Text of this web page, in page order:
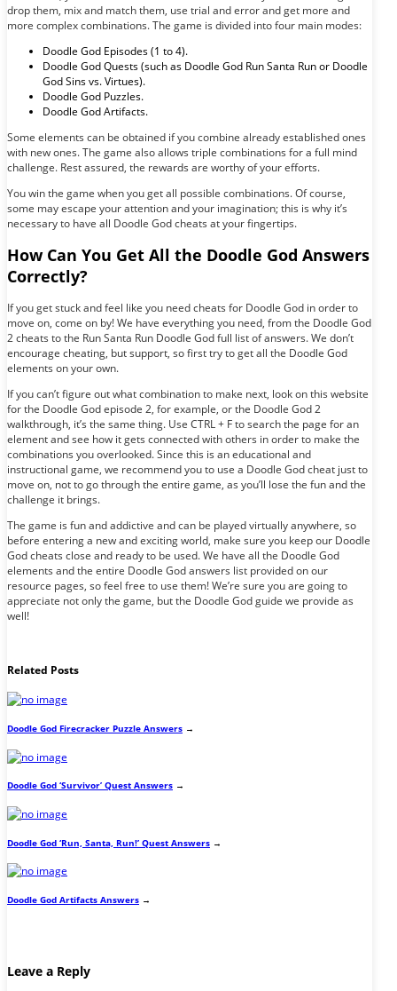
drop them, mix and match them, use trial and error and get more and
more complex combinations. The game is divided into four main modes:
Doodle God Episodes (1 to 4).
Doodle God Quests (such as Doodle God Run Santa Run or Doodle
God Sins vs. Virtues).
Doodle God Puzzles.
Doodle God Artifacts.
Some elements can be obtained if you combine already established ones
with new ones. The game also allows triple combinations for a full mind
challenge. Rest assured, the rewards are worthy of your efforts.
You win the game when you get all possible combinations. Of course,
some may escape your attention and your imagination; this is why it’s
necessary to have all Doodle God cheats at your fingertips.
How Can You Get All the Doodle God Answers
Correctly?
If you get stuck and feel like you need cheats for Doodle God in order to
move on, come on by! We have everything you need, from the Doodle God
2 cheats to the Run Santa Run Doodle God full list of answers. We don’t
encourage cheating, but support, so first try to get all the Doodle God
elements on your own.
If you can’t figure out what combination to make next, look on this website
for the Doodle God episode 2, for example, or the Doodle God 2
walkthrough, it’s the same thing. Use CTRL + F to search the page for an
element and see how it gets connected with others in order to make the
combinations you overlooked. Since this is an educational and
instructional game, we recommend you to use a Doodle God cheat just to
move on, not to go through the entire game, as you’ll lose the fun and the
challenge it brings.
The game is fun and addictive and can be played virtually anywhere, so
before entering a new and exciting world, make sure you keep our Doodle
God cheats close and ready to be used. We have all the Doodle God
elements and the entire Doodle God answers list provided on our
resource pages, so feel free to use them! We’re sure you are going to
appreciate not only the game, but the Doodle God guide we provide as
well!
Related Posts
Doodle God Firecracker Puzzle Answers →
Doodle God ‘Survivor’ Quest Answers →
Doodle God ‘Run, Santa, Run!’ Quest Answers →
Doodle God Artifacts Answers →
Leave a Reply